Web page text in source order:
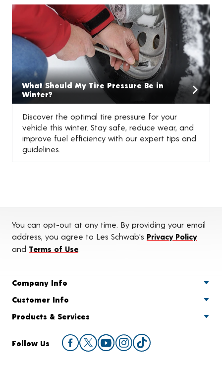
What Should My Tire Pressure Be in
Winter?
Discover the optimal tire pressure for your
vehicle this winter. Stay safe, reduce wear, and
improve fuel efficiency with our expert tips and
guidelines.
You can opt-out at any time. By providing your email
address, you agree to Les Schwab's Privacy Policy
and Terms of Use.
Company Info
Customer Info
Products & Services
Follow Us